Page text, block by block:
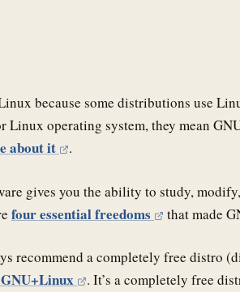
because some distributions use
Linux operating system, they mean
about it .
gives you the ability to study,
four essential freedoms that made
recommend a completely free distro
. It’s a completely free